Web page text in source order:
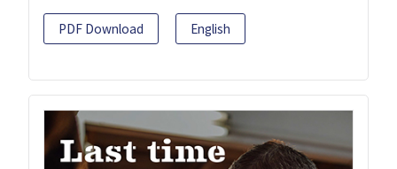
PDF Download English